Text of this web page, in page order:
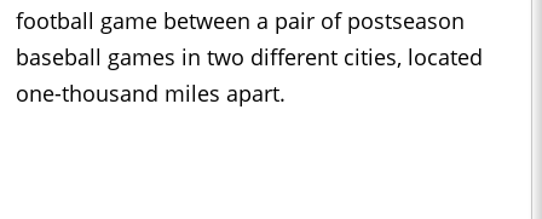
football game between a pair of postseason
baseball games in two different cities, located
one-thousand miles apart.